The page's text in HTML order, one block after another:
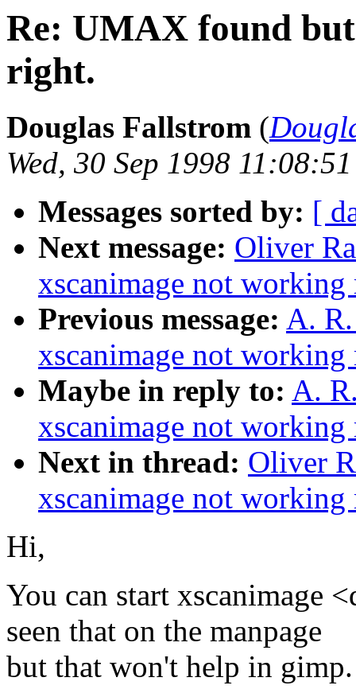
Re: UMAX found
right.
Douglas Fallstrom (
Wed, 30 Sep 1998
Messages sorted by: [
Next message: Oliver
xscanimage not
Previous message: A.
xscanimage not
Maybe in reply to: A.
xscanimage not
Next in thread: Oliver
xscanimage not
Hi,
You can start xscanimage
seen that on the manpage
but that won't help in gimp.